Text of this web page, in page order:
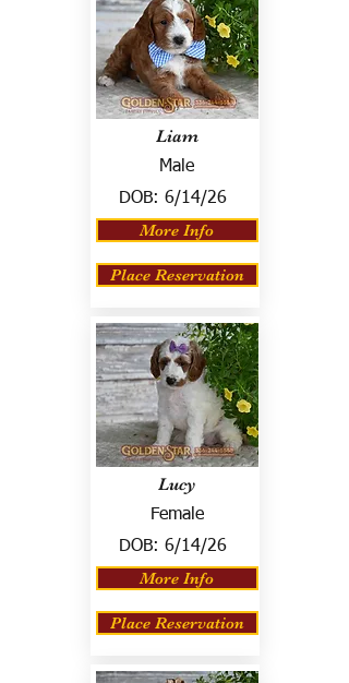
Liam
Male
DOB: 6/14/26
More Info
Place Reservation
Lucy
Female
DOB: 6/14/26
More Info
Place Reservation